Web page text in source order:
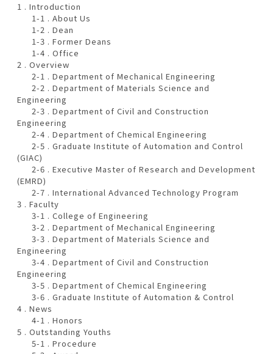
1 . Introduction
1-1 . About Us
1-2 . Dean
1-3 . Former Deans
1-4 . Office
2 . Overview
2-1 . Department of Mechanical Engineering
2-2 . Department of Materials Science and
Engineering
2-3 . Department of Civil and Construction
Engineering
2-4 . Department of Chemical Engineering
2-5 . Graduate Institute of Automation and Control
(GIAC)
2-6 . Executive Master of Research and Development
(EMRD)
2-7 . International Advanced Technology Program
3 . Faculty
3-1 . College of Engineering
3-2 . Department of Mechanical Engineering
3-3 . Department of Materials Science and
Engineering
3-4 . Department of Civil and Construction
Engineering
3-5 . Department of Chemical Engineering
3-6 . Graduate Institute of Automation & Control
4 . News
4-1 . Honors
5 . Outstanding Youths
5-1 . Procedure